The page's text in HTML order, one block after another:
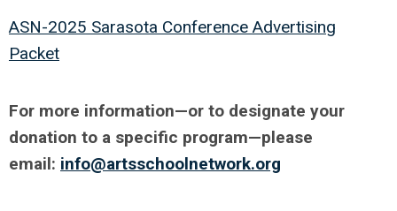
ASN-2025 Sarasota Conference Advertising
Packet
For more information—or to designate your
donation to a specific program—please
email: info@artsschoolnetwork.org